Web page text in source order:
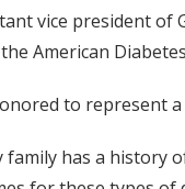
vice president of
American
to represent
family has a history